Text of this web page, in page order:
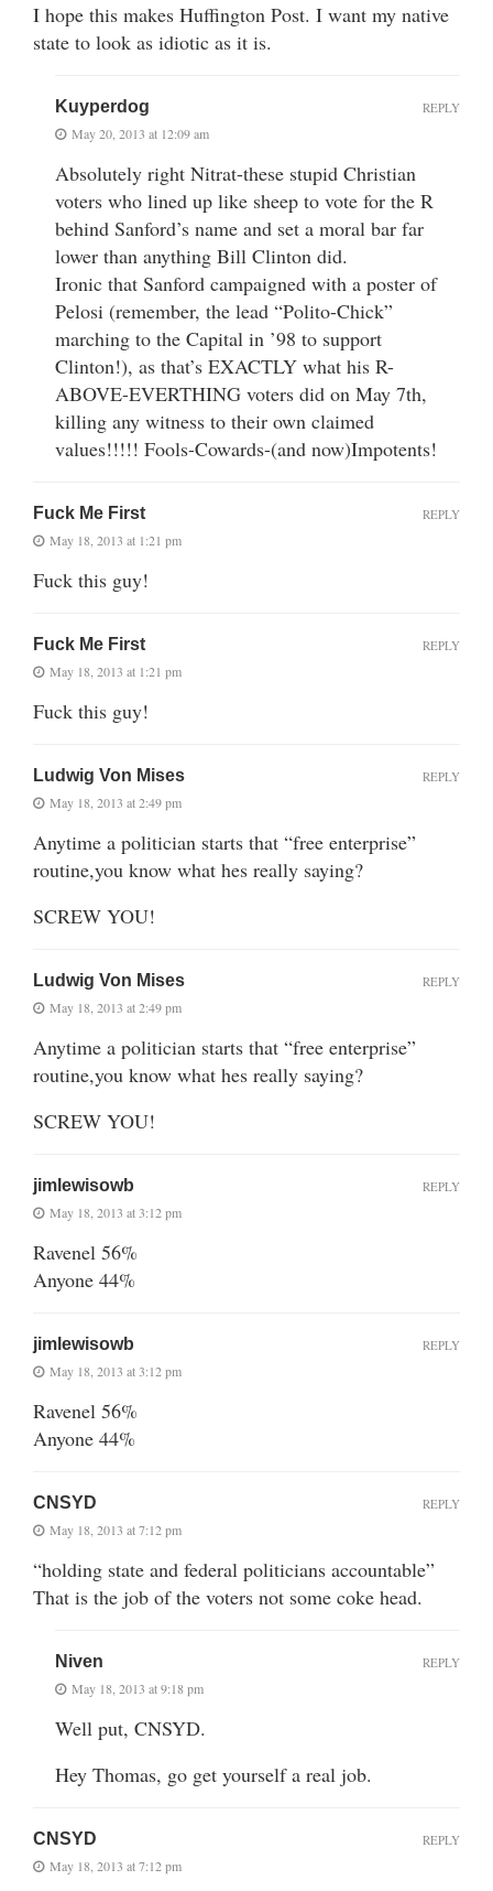
I hope this makes Huffington Post. I want my native
state to look as idiotic as it is.
Kuyperdog
May 20, 2013 at 12:09 am
Absolutely right Nitrat-these stupid Christian
voters who lined up like sheep to vote for the R
behind Sanford’s name and set a moral bar far
lower than anything Bill Clinton did.
Ironic that Sanford campaigned with a poster of
Pelosi (remember, the lead “Polito-Chick”
marching to the Capital in ’98 to support
Clinton!), as that’s EXACTLY what his R-
ABOVE-EVERTHING voters did on May 7th,
killing any witness to their own claimed
values!!!!! Fools-Cowards-(and now)Impotents!
REPLY
Fuck Me First
May 18, 2013 at 1:21 pm
Fuck this guy!
REPLY
Fuck Me First
May 18, 2013 at 1:21 pm
Fuck this guy!
REPLY
Ludwig Von Mises
May 18, 2013 at 2:49 pm
Anytime a politician starts that “free enterprise”
routine,you know what hes really saying?
SCREW YOU!
REPLY
Ludwig Von Mises
May 18, 2013 at 2:49 pm
Anytime a politician starts that “free enterprise”
routine,you know what hes really saying?
SCREW YOU!
REPLY
jimlewisowb
May 18, 2013 at 3:12 pm
Ravenel 56%
Anyone 44%
REPLY
jimlewisowb
May 18, 2013 at 3:12 pm
Ravenel 56%
Anyone 44%
REPLY
CNSYD
May 18, 2013 at 7:12 pm
“holding state and federal politicians accountable”
That is the job of the voters not some coke head.
REPLY
Niven
May 18, 2013 at 9:18 pm
Well put, CNSYD.
Hey Thomas, go get yourself a real job.
REPLY
CNSYD
May 18, 2013 at 7:12 pm
REPLY